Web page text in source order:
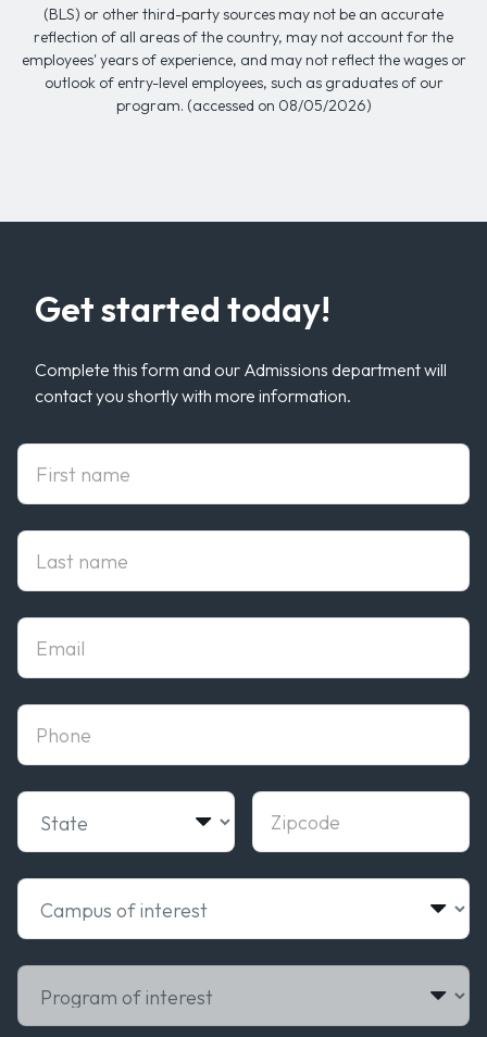
(BLS) or other third-party sources may not be an accurate
reflection of all areas of the country, may not account for the
employees' years of experience, and may not reflect the wages or
outlook of entry-level employees, such as graduates of our
program. (accessed on 08/05/2026)
Get started today!
Complete this form and our Admissions department will
contact you shortly with more information.
First Name
Last Name
State Zipcode
Email
phone
Campus of interest
Program of interest